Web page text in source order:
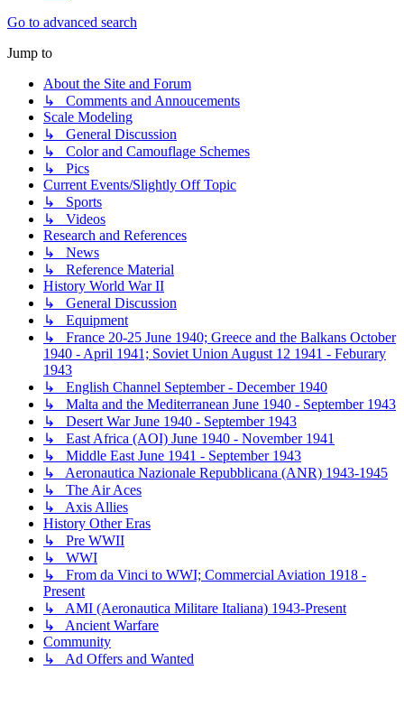
Go to advanced search
Jump to
About the Site and Forum
↳ Comments and Annoucements
Scale Modeling
↳ General Discussion
↳ Color and Camouflage Schemes
↳ Pics
Current Events/Slightly Off Topic
↳ Sports
↳ Videos
Research and References
↳ News
↳ Reference Material
History World War II
↳ General Discussion
↳ Equipment
↳ France 20-25 June 1940; Greece and the Balkans October
1940 - April 1941; Soviet Union August 12 1941 - Feburary
1943
↳ English Channel September - December 1940
↳ Malta and the Mediterranean June 1940 - September 1943
↳ Desert War June 1940 - September 1943
↳ East Africa (AOI) June 1940 - November 1941
↳ Middle East June 1941 - September 1943
↳ Aeronautica Nazionale Repubblicana (ANR) 1943-1945
↳ The Air Aces
↳ Axis Allies
History Other Eras
↳ Pre WWII
↳ WWI
↳ From da Vinci to WWI; Commercial Aviation 1918 -
Present
↳ AMI (Aeronautica Militare Italiana) 1943-Present
↳ Ancient Warfare
Community
↳ Ad Offers and Wanted